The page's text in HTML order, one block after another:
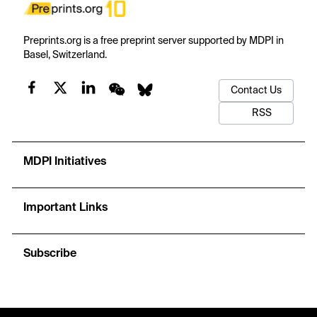
Preprints.org is a free preprint server supported by MDPI in
Basel, Switzerland.
Contact Us
RSS
MDPI Initiatives
Important Links
Subscribe